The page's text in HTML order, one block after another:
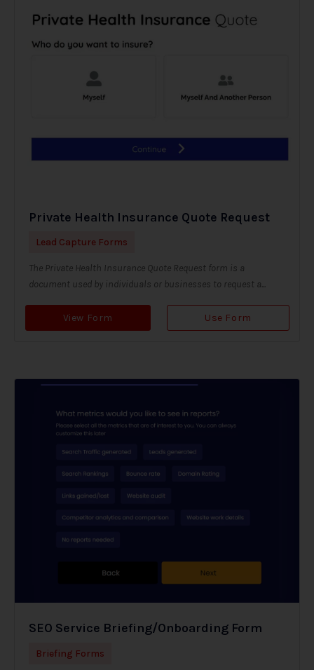
Private Health Insurance Quote Request
Lead Capture Forms
The Private Health Insurance Quote Request form is a
document used by individuals or businesses to request a...
View Form Use Form
SEO Service Briefing/Onboarding Form
Briefing Forms